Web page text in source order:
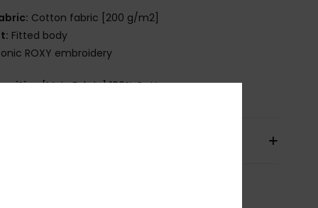
Cotton fabric [200 g/m2]
Fitted body
ROXY embroidery
[Main Fabric] 100% Cotton